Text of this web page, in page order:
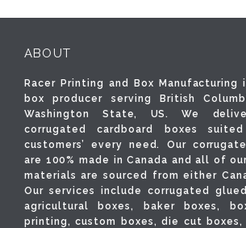
ABOUT
Racer Printing and Box Manufacturing
box producer serving British
Washington State, US. We
corrugated cardboard boxes
customers’ every need. Our
are 100% made in Canada and all of
materials are sourced from either
Our services include corrugated
agricultural boxes, baker boxes,
printing, custom boxes, die cut boxes,